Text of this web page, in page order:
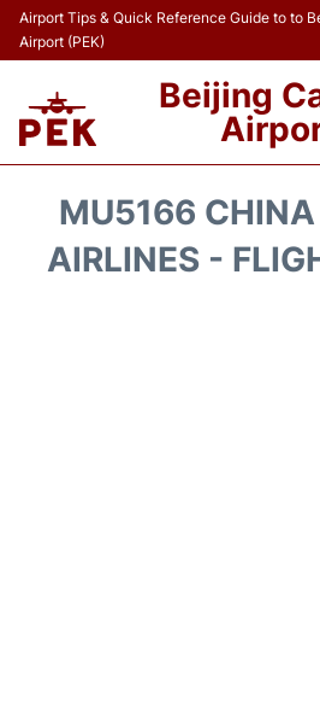
Airport Tips & Quick Reference Guide to to
Airport (PEK)
Beijing
Terminals Info
MU5166 CHINA
AIRLINES -